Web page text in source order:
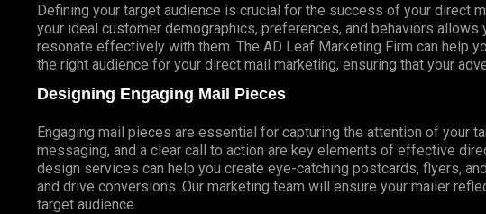
Defining your target audience is crucial for the success of your direct
your ideal customer demographics, preferences, and behaviors
resonate effectively with them. The AD Leaf Marketing Firm can help
the right audience for your direct mail marketing, ensuring that your
Designing Engaging Mail Pieces
Engaging mail pieces are essential for capturing the attention of your
messaging, and a clear call to action are key elements of effective
design services can help you create eye-catching postcards, flyers,
and drive conversions. Our marketing team will ensure your mailer
target audience.